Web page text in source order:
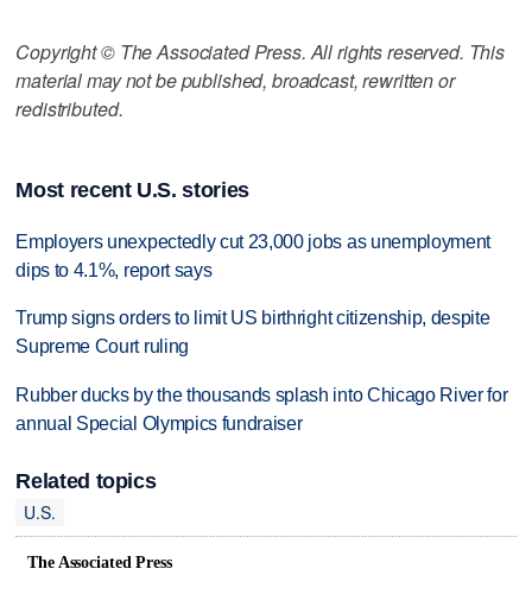
Copyright © The Associated Press. All rights reserved. This
material may not be published, broadcast, rewritten or
redistributed.
Most recent U.S. stories
Employers unexpectedly cut 23,000 jobs as unemployment
dips to 4.1%, report says
Trump signs orders to limit US birthright citizenship, despite
Supreme Court ruling
Rubber ducks by the thousands splash into Chicago River for
annual Special Olympics fundraiser
Related topics
U.S.
The Associated Press